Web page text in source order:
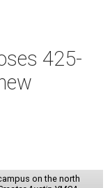
425-
on the north